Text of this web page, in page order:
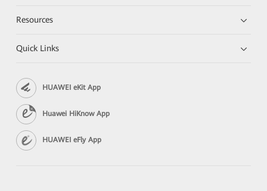
Resources
Quick Links
HUAWEI eKit App
Huawei HiKnow App
HUAWEI eFly App